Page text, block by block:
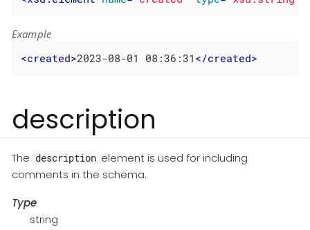
Example
<created>2023-08-01 08:36:31 </created>
description
The description element is used for including
comments in the schema.
Type
string